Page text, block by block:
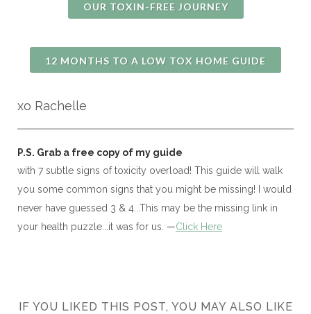
OUR TOXIN-FREE JOURNEY
12 MONTHS TO A LOW TOX HOME GUIDE
xo Rachelle
P.S. Grab a free copy of my guide
with 7 subtle signs of toxicity overload! This guide will walk
you some common signs that you might be missing! I would
never have guessed 3 & 4...This may be the missing link in
your health puzzle...it was for us. —Click Here
IF YOU LIKED THIS POST, YOU MAY ALSO LIKE